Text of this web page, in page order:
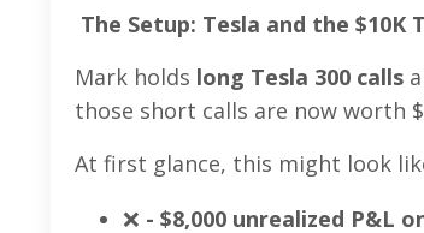
The Setup: Tesla and the $10K
Mark holds long Tesla 300 calls
those short calls are now worth
At first glance, this might look
❌ - $8,000 unrealized P&L